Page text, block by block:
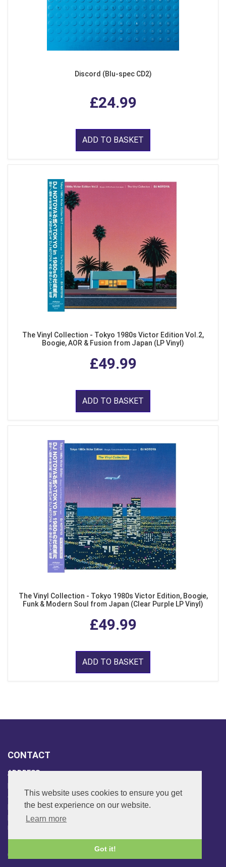
This website uses cookies to ensure you get
the best experience on our website.
Learn more
Got it!
Discord (Blu-spec CD2)
£24.99
ADD TO BASKET
The Vinyl Collection - Tokyo 1980s Victor Edition Vol.2,
Boogie, AOR & Fusion from Japan (LP Vinyl)
£49.99
ADD TO BASKET
The Vinyl Collection - Tokyo 1980s Victor Edition, Boogie,
Funk & Modern Soul from Japan (Clear Purple LP Vinyl)
£49.99
ADD TO BASKET
CONTACT
ADDRESS
6 Overhill Way
Beckenham
Kent BR3 6SW
United Kingdom
PHONE
020-8650-3040